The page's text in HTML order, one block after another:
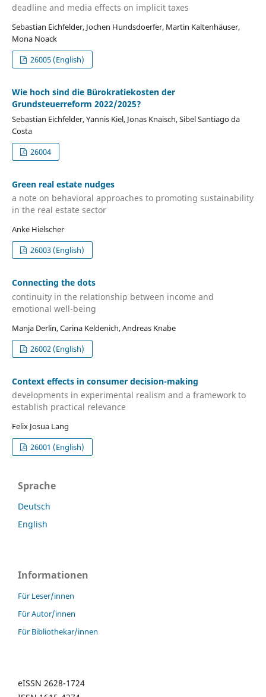
deadline and media effects on implicit taxes
Sebastian Eichfelder, Jochen Hundsdoerfer, Martin Kaltenhäuser,
Mona Noack
26005 (English)
Wie hoch sind die Bürokratiekosten der
Grundsteuerreform 2022/2025?
Sebastian Eichfelder, Yannis Kiel, Jonas Knaisch, Sibel Santiago da
Costa
26004
Green real estate nudges
a note on behavioral approaches to promoting sustainability
in the real estate sector
Anke Hielscher
26003 (English)
Connecting the dots
continuity in the relationship between income and
emotional well-being
Manja Derlin, Carina Keldenich, Andreas Knabe
26002 (English)
Context effects in consumer decision-making
developments in experimental realism and a framework to
establish practical relevance
Felix Josua Lang
26001 (English)
Sprache
Deutsch
English
Informationen
Für Leser/innen
Für Autor/innen
Für Bibliothekar/innen
eISSN 2628-1724